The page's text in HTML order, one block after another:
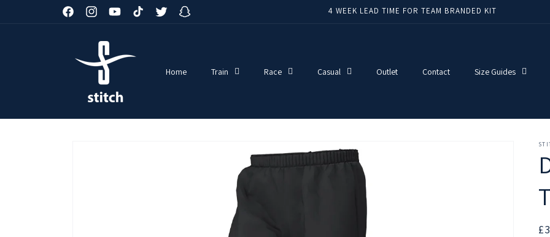
FacebookInstagramYouTubeTikTokTwitterSnapchat
4 WEEK LEAD TIME FOR TEAM BRANDED KIT
Home Train Race Casual Outlet Contact Size Guides